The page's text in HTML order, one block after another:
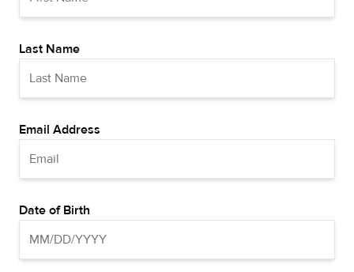
Last Name
Email Address
Date of Birth